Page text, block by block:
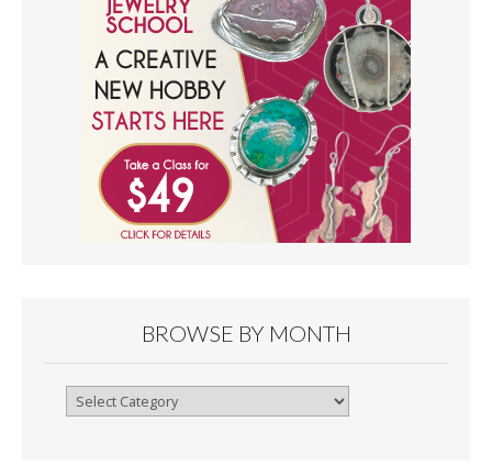
BROWSE BY MONTH
Browse